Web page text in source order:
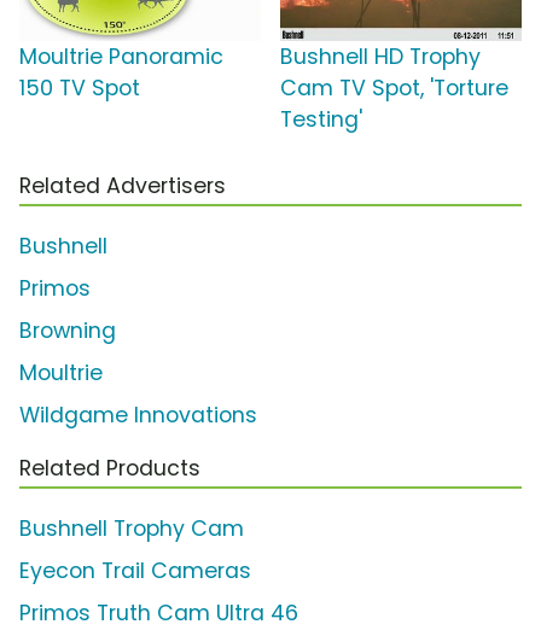
Moultrie Panoramic
150 TV Spot
Bushnell HD Trophy
Cam TV Spot, 'Torture
Testing'
Related Advertisers
Bushnell
Primos
Browning
Moultrie
Wildgame Innovations
Related Products
Bushnell Trophy Cam
Eyecon Trail Cameras
Primos Truth Cam Ultra 46